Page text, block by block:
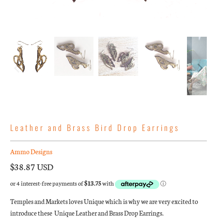
Leather and Brass Bird Drop Earrings
Ammo Designs
$38.87 USD
Temples and Markets loves Unique which is why we are very excited to
introduce these Unique Leather and Brass Drop Earrings.